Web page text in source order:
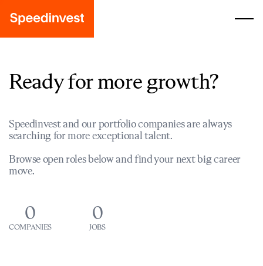
Ready for more growth?
Speedinvest and our portfolio companies are always
searching for more exceptional talent.
Browse open roles below and find your next big career
move.
0
COMPANIES
0
JOBS